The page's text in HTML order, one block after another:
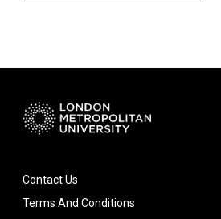
Contact Us
Terms And Conditions